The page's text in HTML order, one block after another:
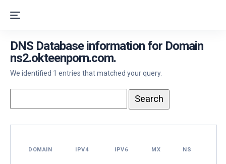
DNS Database information for Domain
ns2.okteenporn.com.
We identified 1 entries that matched your query.
DOMAIN IPV4 IPV6 MX NS